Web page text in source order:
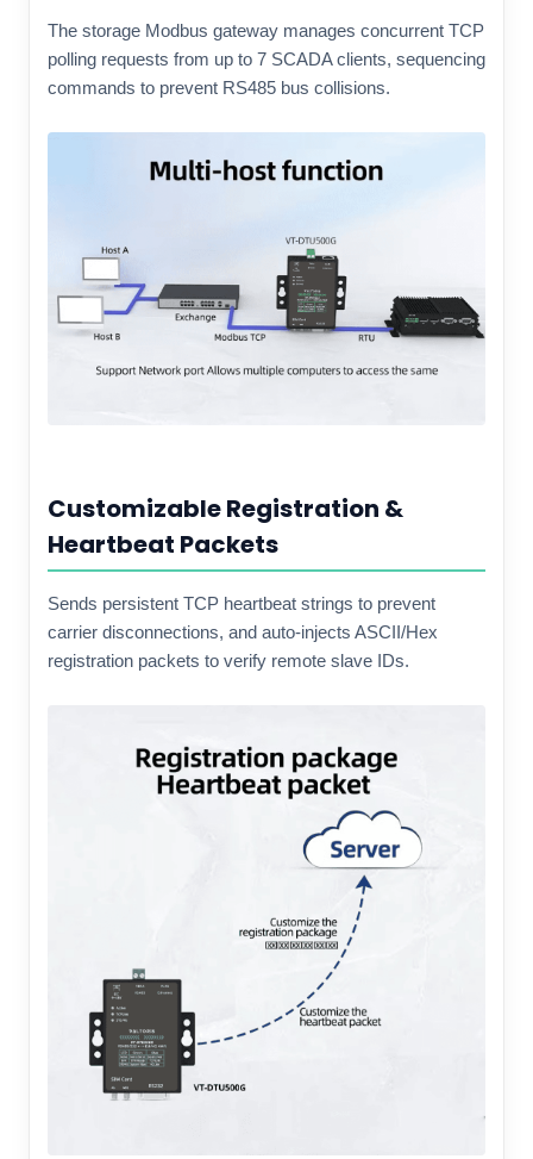
The storage Modbus gateway manages concurrent TCP
polling requests from up to 7 SCADA clients, sequencing
commands to prevent RS485 bus collisions.
Customizable Registration &
Heartbeat Packets
Sends persistent TCP heartbeat strings to prevent
carrier disconnections, and auto-injects ASCII/Hex
registration packets to verify remote slave IDs.